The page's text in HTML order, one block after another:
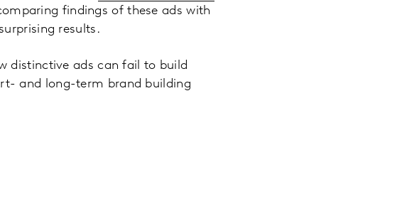
findings of these ads with
results.
distinctive ads can fail to build
and long-term brand building